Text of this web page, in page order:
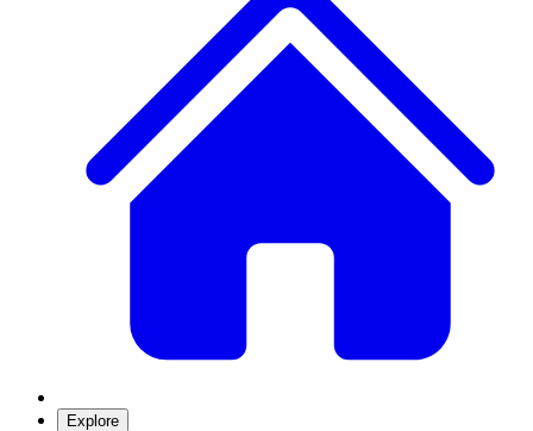
Explore